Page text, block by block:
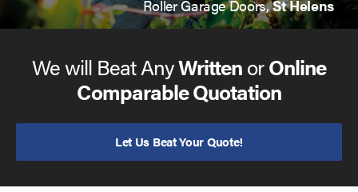
Roller Garage Doors,St Helens
We will Beat AnyWrittenorOnline
Comparable Quotation
Let Us Beat Your Quote!